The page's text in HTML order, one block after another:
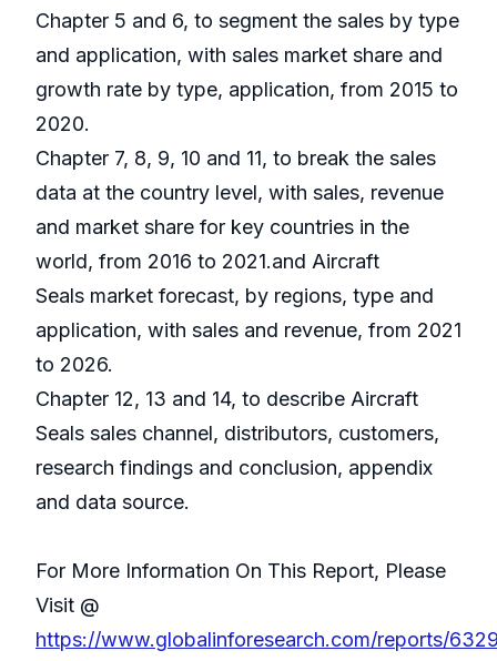
Chapter 5 and 6, to segment the sales by type
and application, with sales market share and
growth rate by type, application, from 2015 to
2020.
Chapter 7, 8, 9, 10 and 11, to break the sales
data at the country level, with sales, revenue
and market share for key countries in the
world, from 2016 to 2021.and Aircraft
Seals market forecast, by regions, type and
application, with sales and revenue, from 2021
to 2026.
Chapter 12, 13 and 14, to describe Aircraft
Seals sales channel, distributors, customers,
research findings and conclusion, appendix
and data source.
For More Information On This Report, Please
Visit @
https://www.globalinforesearch.com/reports/